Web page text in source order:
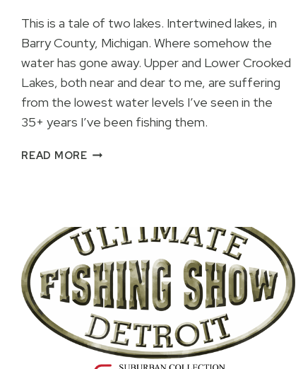
This is a tale of two lakes. Intertwined lakes, in
Barry County, Michigan. Where somehow the
water has gone away. Upper and Lower Crooked
Lakes, both near and dear to me, are suffering
from the lowest water levels I’ve seen in the
35+ years I’ve been fishing them.
READ MOREUPPER
EXTREME
LOW
WATER